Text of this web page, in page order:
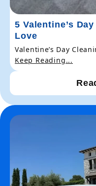
5 Valentine’s
Love
Valentine’s Day
Keep Reading...